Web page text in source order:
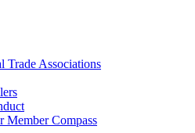
Trade Associations
Member Compass